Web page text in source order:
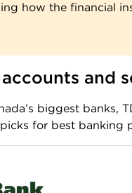
how the financial
and
biggest banks,
for best banking